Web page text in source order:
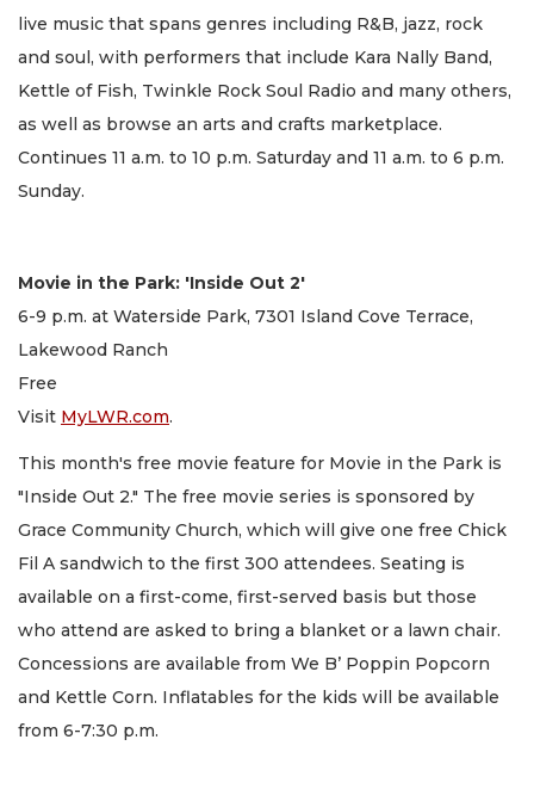
live music that spans genres including R&B, jazz, rock
and soul, with performers that include Kara Nally Band,
Kettle of Fish, Twinkle Rock Soul Radio and many others,
as well as browse an arts and crafts marketplace.
Continues 11 a.m. to 10 p.m. Saturday and 11 a.m. to 6 p.m.
Sunday.
Movie in the Park: 'Inside Out 2'
6-9 p.m. at Waterside Park, 7301 Island Cove Terrace,
Lakewood Ranch
Free
Visit MyLWR.com.
This month's free movie feature for Movie in the Park is
"Inside Out 2." The free movie series is sponsored by
Grace Community Church, which will give one free Chick
Fil A sandwich to the first 300 attendees. Seating is
available on a first-come, first-served basis but those
who attend are asked to bring a blanket or a lawn chair.
Concessions are available from We B’ Poppin Popcorn
and Kettle Corn. Inflatables for the kids will be available
from 6-7:30 p.m.